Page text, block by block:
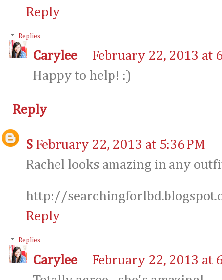
Reply
Replies
Carylee
February 22, 2013 at
Happy to help! :)
Reply
S February 22, 2013 at 5:36 PM
Rachel looks amazing in any
http://
Reply
Replies
Carylee
February 22, 2013 at